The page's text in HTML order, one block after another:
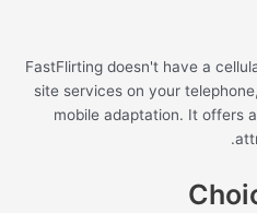
FastFlirting doesn't have a
site services on your
mobile adaptation. It offers